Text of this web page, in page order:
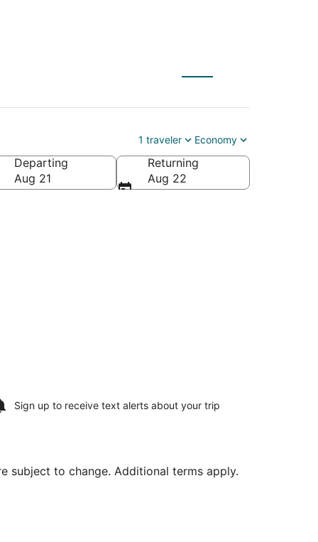
1 traveler Economy
Departing
Aug 21
Returning
Aug 22
Sign up to receive text alerts about your trip
subject to change. Additional terms apply.